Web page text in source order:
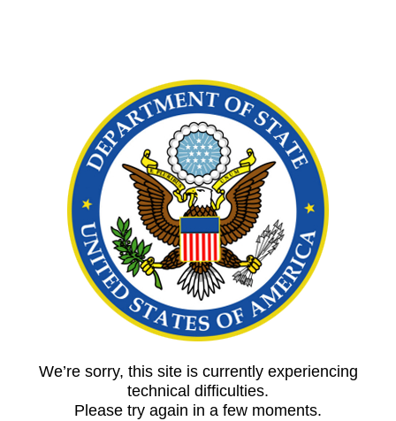
We’re sorry, this site is currently experiencing
technical difficulties.
Please try again in a few moments.